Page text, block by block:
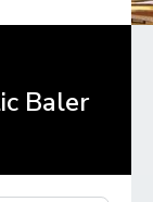
Baler